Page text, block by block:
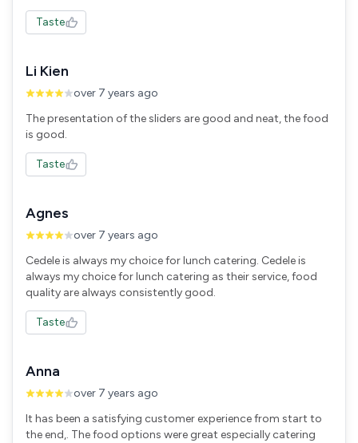
Taste
Li Kien
over 7 years ago
The presentation of the sliders are good and neat, the food
is good.
Taste
Agnes
over 7 years ago
Cedele is always my choice for lunch catering. Cedele is
always my choice for lunch catering as their service, food
quality are always consistently good.
Taste
Anna
over 7 years ago
It has been a satisfying customer experience from start to
the end,. The food options were great especially catering